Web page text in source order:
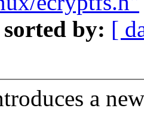
sorted by: [
a